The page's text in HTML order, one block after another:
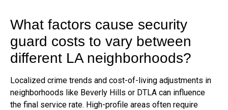
What factors cause security
guard costs to vary between
different LA neighborhoods?
Localized crime trends and cost-of-living adjustments in
neighborhoods like Beverly Hills or DTLA can influence
the final service rate. High-profile areas often require